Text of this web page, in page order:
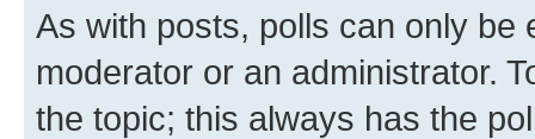
As with posts, polls can only be
moderator or an administrator.
the topic; this always has the